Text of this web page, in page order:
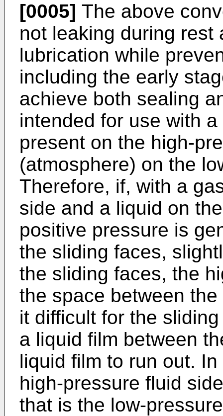
[0005] The above
not leaking during rest
lubrication while
including the early
achieve both sealing
intended for use with
present on the high-
(atmosphere) on the
Therefore, if, with a
side and a liquid on
positive pressure is
the sliding faces,
the sliding faces, the
the space between
it difficult for the
a liquid film between
liquid film to run out.
high-pressure fluid
that is the low-